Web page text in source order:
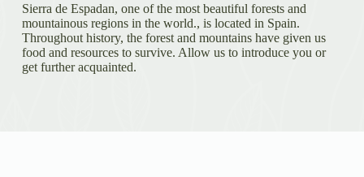
Sierra de Espadan, one of the most beautiful forests and
mountainous regions in the world., is located in Spain.
Throughout history, the forest and mountains have given us
food and resources to survive. Allow us to introduce you or
get further acquainted.